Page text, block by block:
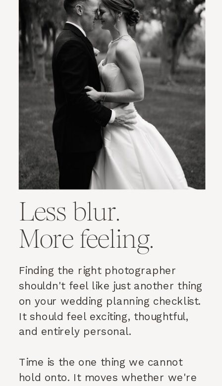
Finding the right photographer
shouldn't feel like just another thing
on your wedding planning checklist.
It should feel exciting, thoughtful,
and entirely personal.
Time is the one thing we cannot
hold onto. It moves whether we're
Less blur.
More feeling.